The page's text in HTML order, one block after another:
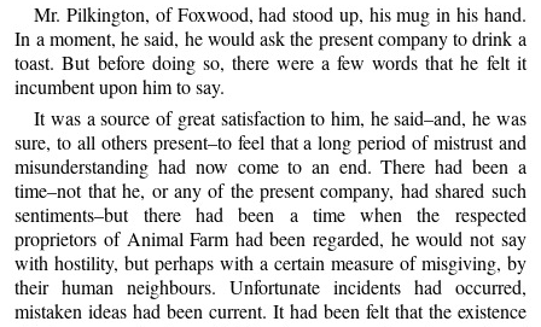
Mr. Pilkington, of Foxwood, had stood up, his mug in his hand.
In a moment, he said, he would ask the present company to drink a
toast. But before doing so, there were a few words that he felt it
incumbent upon him to say.
It was a source of great satisfaction to him, he said–and, he was
sure, to all others present–to feel that a long period of mistrust and
misunderstanding had now come to an end. There had been a
time–not that he, or any of the present company, had shared such
sentiments–but there had been a time when the respected
proprietors of Animal Farm had been regarded, he would not say
with hostility, but perhaps with a certain measure of misgiving, by
their human neighbours. Unfortunate incidents had occurred,
mistaken ideas had been current. It had been felt that the existence